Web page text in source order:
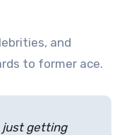
and
to former ace.
just getting